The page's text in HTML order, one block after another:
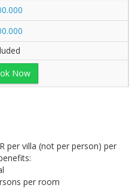
Now
per villa (not per person) per
per room